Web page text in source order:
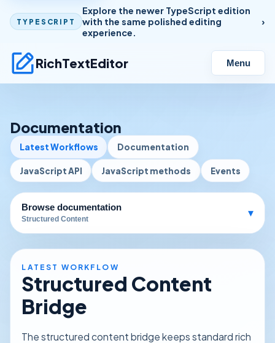
TYPESCRIPT
Explore the newer TypeScript edition
with the same polished editing
experience.
RichTextEditor Menu
Documentation
Latest Workflows Documentation
JavaScript API JavaScript methods Events
Browse documentation
Structured Content ▾
LATEST WORKFLOW
Structured Content
Bridge
The structured content bridge keeps standard rich